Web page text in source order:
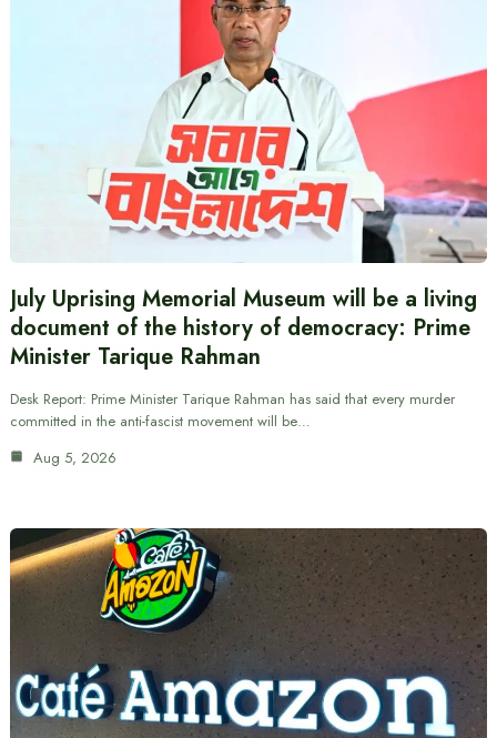
July Uprising Memorial Museum will be a living
document of the history of democracy: Prime
Minister Tarique Rahman
Desk Report: Prime Minister Tarique Rahman has said that every murder
committed in the anti-fascist movement will be…
Aug 5, 2026